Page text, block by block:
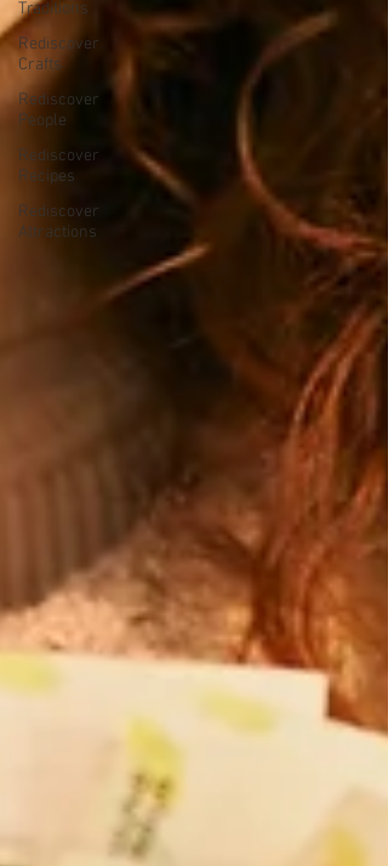
Traditions
Rediscover
Crafts
Rediscover
People
Rediscover
Recipes
Rediscover
Attractions